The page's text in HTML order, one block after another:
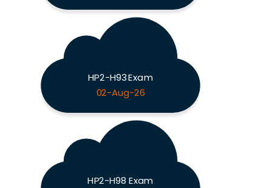
HP2-H93 Exam
02-Aug-26
HP2-H98 Exam